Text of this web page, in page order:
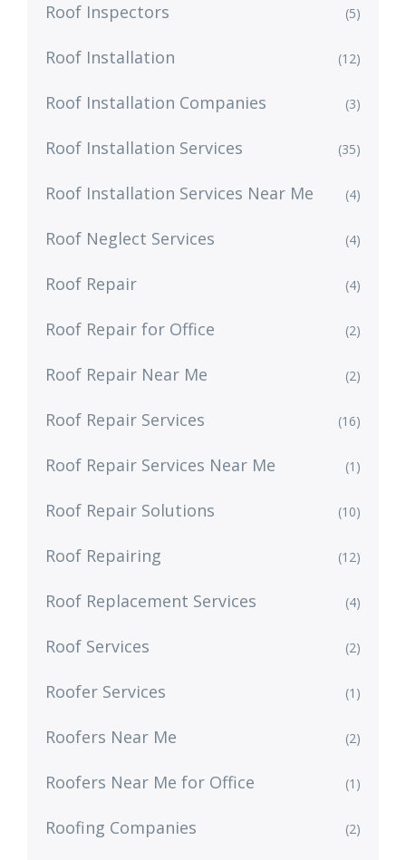
Roof Inspectors (5)
Roof Installation (12)
Roof Installation Companies (3)
Roof Installation Services (35)
Roof Installation Services Near Me (4)
Roof Neglect Services (4)
Roof Repair (4)
Roof Repair for Office (2)
Roof Repair Near Me (2)
Roof Repair Services (16)
Roof Repair Services Near Me (1)
Roof Repair Solutions (10)
Roof Repairing (12)
Roof Replacement Services (4)
Roof Services (2)
Roofer Services (1)
Roofers Near Me (2)
Roofers Near Me for Office (1)
Roofing Companies (2)